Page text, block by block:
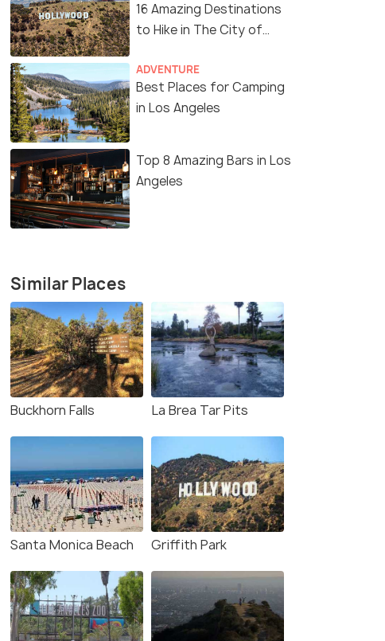
Los Angeles
→
Get Offers>
11 Nights / 12 Days
Enchanting America Tour Package
San Francisco(2N) → Los Angeles(2N)
→ Las Vegas(2N) → Niagara ...
₹ 0 0% off
₹298,700
n
16 Amazing Destinations
to Hike in The City of
ADVENTURE
Best Places for Camping
in Los Angeles
Top 8 Amazing Bars in Los
Angeles
Similar Places
Buckhorn Falls La Brea Tar Pits
Santa Monica Beach Griffith Park